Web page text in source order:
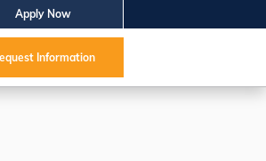
Apply Now
Information